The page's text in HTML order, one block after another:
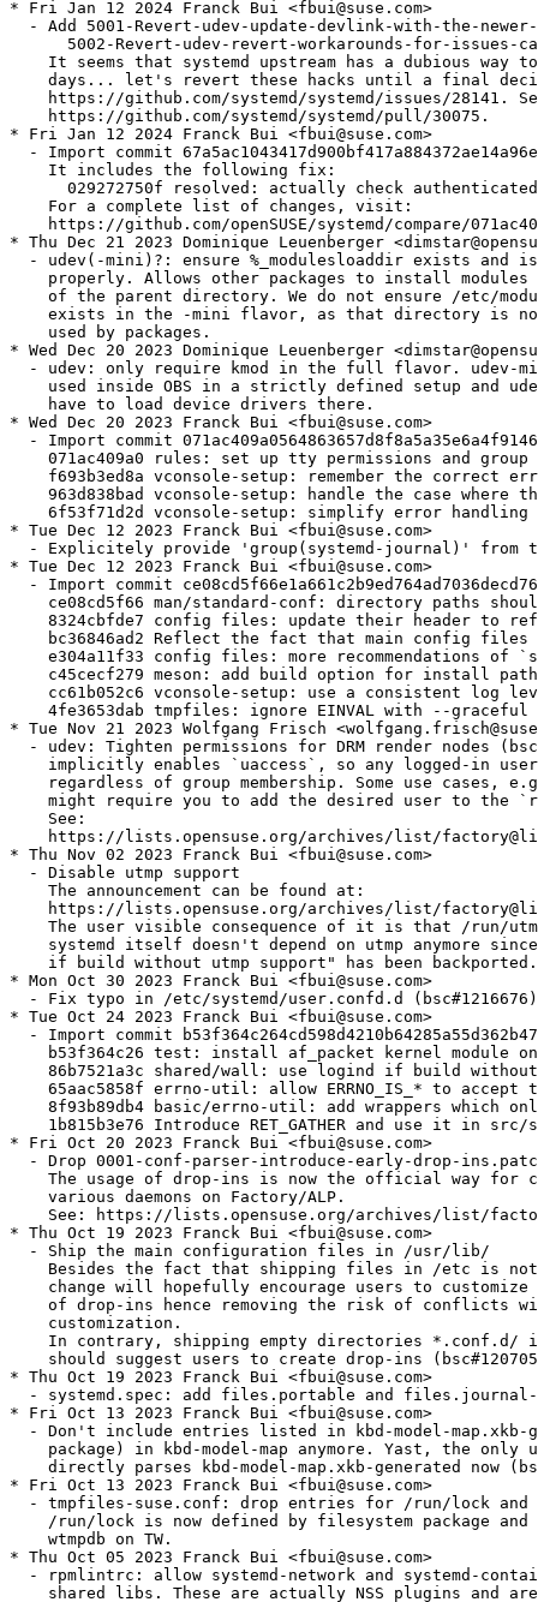
nd if build without utmp support
    65aac5858f errno-util: allow ERRNO_IS_* to accept types wider than int
    8f93b89db4 basic/errno-util: add wrappers which only accept negative errno
    1b815b3e76 Introduce RET_GATHER and use it in src/shared/
* Fri Oct 20 2023 Franck Bui <fbui@suse.com>
  - Drop 0001-conf-parser-introduce-early-drop-ins.patch
    The usage of drop-ins is now the official way for configuring systemd and its
    various daemons on Factory/ALP.
    See: https://lists.opensuse.org/archives/list/factory@lists.opensuse.org/thread/KWRBTAVQ6MGHVAHKDZZ6GIRX4RMHKHQ6/
* Thu Oct 19 2023 Franck Bui <fbui@suse.com>
  - Ship the main configuration files in /usr/lib/
    Besides the fact that shipping files in /etc is not recommended anymore, this
    change will hopefully encourage users to customize the defaults via the mean
    of drop-ins hence removing the risk of conflicts with downstream
    customization.
    In contrary, shipping empty directories *.conf.d/ in /etc is not a concern and
    should suggest users to create drop-ins (bsc#1207056).
* Thu Oct 19 2023 Franck Bui <fbui@suse.com>
  - systemd.spec: add files.portable and files.journal-remote
* Fri Oct 13 2023 Franck Bui <fbui@suse.com>
  - Don't include entries listed in kbd-model-map.xkb-generated (provided by kbd
    package) in kbd-model-map anymore. Yast, the only user of these entries,
    directly parses kbd-model-map.xkb-generated now (bsc#1211104).
* Fri Oct 13 2023 Franck Bui <fbui@suse.com>
  - tmpfiles-suse.conf: drop entries for /run/lock and /var/log/wtmp
    /run/lock is now defined by filesystem package and wtmp has been replaced by
    wtmpdb on TW.
* Thu Oct 05 2023 Franck Bui <fbui@suse.com>
  - rpmlintrc: allow systemd-network and systemd-container sub-packages to ship
    shared libs. These are actually NSS plugins and are not really subject to
    shlib policy.
* Wed Oct 04 2023 Franck Bui <fbui@suse.com>
  - Drop 5000-core-manager-run-generators-directly-when-we-are-in-.patch
    Since dracut-059+suse.447.g9d1fc722, this workaround is not needed anymore.
* Wed Sep 27 2023 Franck Bui <fbui@suse.com>
  - Import commit 9674bb256205e6c643feadbcccfd1ee8feeee684 (merge of v254.5)
    For a complete list of changes, visit:
    https://github.com/openSUSE/systemd/compare/6ed5b11298005e07509832881a0c5ff1a80bf225...9674bb256205e6c643feadbcccfd1ee8feeee684
* Wed Sep 27 2023 Franck Bui <fbui@suse.com>
  - Make sure to call %sysusers_create only when transfiletrigger is disabled.
* Wed Sep 27 2023 Franck Bui <fbui@suse.com>
  - systemd.spec: switch to %ldconfig_scriptlets
* Wed Sep 27 2023 Franck Bui <fbui@suse.com>
  - systemd.spec: add `%tmpfiles_create systemd-resolve`
    It's only needed by SLE distros since systemd packages rely on
    transtriggerfiles in Factory.
* Mon Sep 25 2023 Franck Bui <fbui@suse.com>
  - Import commit 6ed5b11298005e07509832881a0c5ff1a80bf225 (merge of v254.4)
    For a complete list of changes, visit:
    https://github.com/openSUSE/systemd/compare/b6b4e5a8a82d1f13f265a4ef170f2d13be82789a...6ed5b11298005e07509832881a0c5ff1a80bf225
* Fri Sep 22 2023 Franck Bui <fbui@suse.com>
  - systemd.spec: during package updates, restart localed, timedated and hostnamed
    if they're running.
* Fri Sep 22 2023 Franck Bui <fbui@suse.com>
  - systemd.spec: when enabling units prefer enabling service units over socket
    ones for socket activable services. The services shipped by systemd
    automatically redirect the enablement request to the socket unit.
* Thu Sep 14 2023 Franck Bui <fbui@suse.com>
  - systemd.spec: %regenerate_initrd_post is only used by udev sub-package hence
    move the build requirement pulling this macro in in the list of udev BRs.
* Tue Sep 12 2023 Franck Bui <fbui@suse.com>
  - Don't ship after-local.service anymore. This was mostly a hack for people
    wanting to execute any random things once the boot was finished. We shouldn't
    encourage such practice and it actually conflicts with the sysv-generator
    which believes that /etc/init.d/after.local is SysV init script that needs to
    be converted into a native unit file.
    We still install a copy of this service in /etc if the user is relying on
    it, for backward compatibility.
* Tue Sep 12 2023 Franck Bui <fbui@suse.com>
  - fixlet-systemd-post.sh: fix invalid use of rpm macro %{_localstatedir}
* Mon Sep 11 2023 Franck Bui <fbui@suse.com>
  - Import commit b6b4e5a8a82d1f13f265a4ef170f2d13be82789a (merge of v254.3)
    For a complete list of changes, visit:
    https://github.com/openSUSE/systemd/compare/1f73719d67b9300c6bb75232d695d03410991098...b6b4e5a8a82d1f13f265a4ef170f2d13be82789a
* Thu Aug 24 2023 Thorsten Kukuk <kukuk@suse.com>
  - Make utmp support per project configureable [jsc#PED-3144]
  - Make apparmor and selinux per project configureable [jsc#PED-2736]
* Thu Aug 24 2023 Franck Bui <fbui@suse.com>
  - systemd.spec: don't use build conditionals (%bcond_with/%bcond_without) with
    the mini flavor to make sure that all the features remain disabled for this
    flavor regardless of what is enabled in the prjconf.
* Fri Aug 18 2023 Franck Bui <fbui@suse.com>
  - Don't build systemd-doc with the mini flavor
* Fri Aug 18 2023 Dominique Leuenberger <dimstar@opensuse.org>
  - Explicitly require group(lp) by udev: this used to be provided by
    system-group-hardware, but with the introduction of
    system-user-lp (and systemd-users auto-generating groups) is now
    actually provided by system-user-lp. Latest versions of
    system-group-hardware clean this up and no longer also provide
    this group.
* Fri Aug 18 2023 Franck Bui <fbui@suse.com>
  - Fix incorrect option name when calling pam-config for systemd-homed
* Thu Aug 17 2023 Johannes Segitz <jsegitz@suse.com>
  - testsuite: